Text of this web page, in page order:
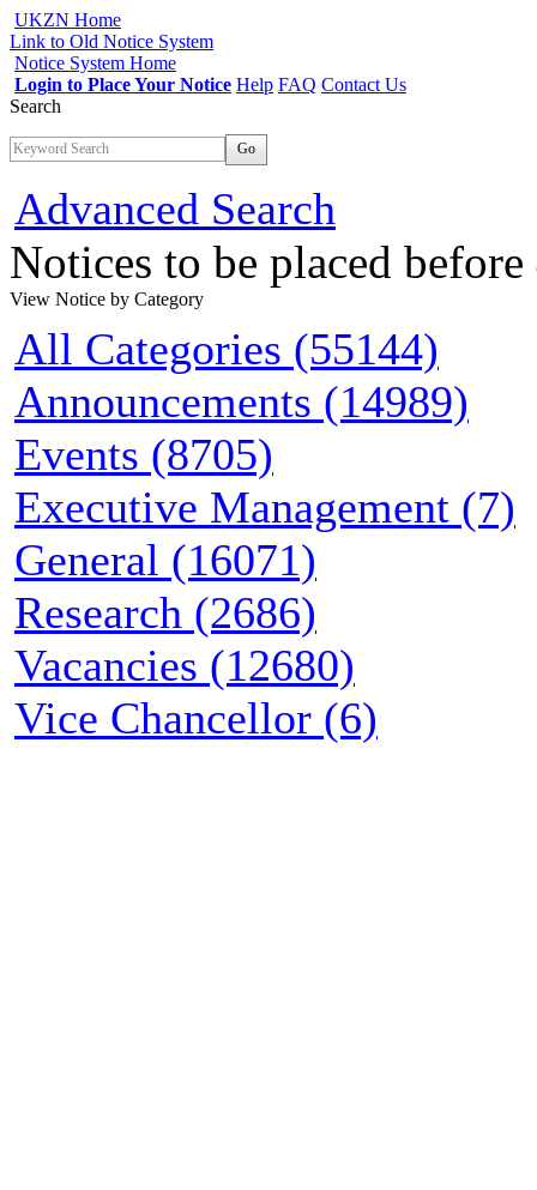
UKZN Home
Link to Old Notice System
Notice System Home
Login to Place Your Notice Help FAQ Contact Us
Search
Go
Advanced Search
Notices to be placed
View Notice by Category
All Categories (55144)
Announcements (14989)
Events (8705)
Executive Management (7)
General (16071)
Research (2686)
Vacancies (12680)
Vice Chancellor (6)